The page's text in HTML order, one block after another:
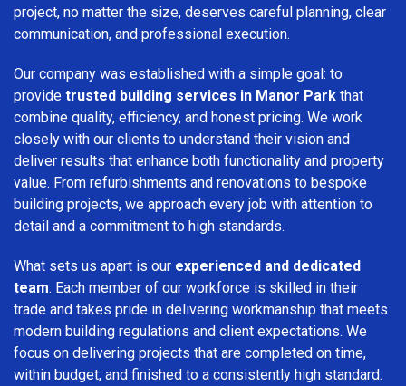
project, no matter the size, deserves careful planning, clear
communication, and professional execution.
Our company was established with a simple goal: to
provide trusted building services in Manor Park that
combine quality, efficiency, and honest pricing. We work
closely with our clients to understand their vision and
deliver results that enhance both functionality and property
value. From refurbishments and renovations to bespoke
building projects, we approach every job with attention to
detail and a commitment to high standards.
What sets us apart is our experienced and dedicated
team. Each member of our workforce is skilled in their
trade and takes pride in delivering workmanship that meets
modern building regulations and client expectations. We
focus on delivering projects that are completed on time,
within budget, and finished to a consistently high standard.